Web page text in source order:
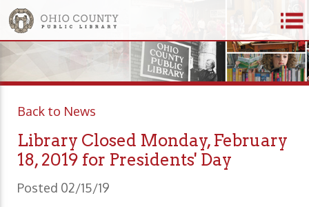
Back to News
Library Closed Monday, February
18, 2019 for Presidents' Day
Posted 02/15/19